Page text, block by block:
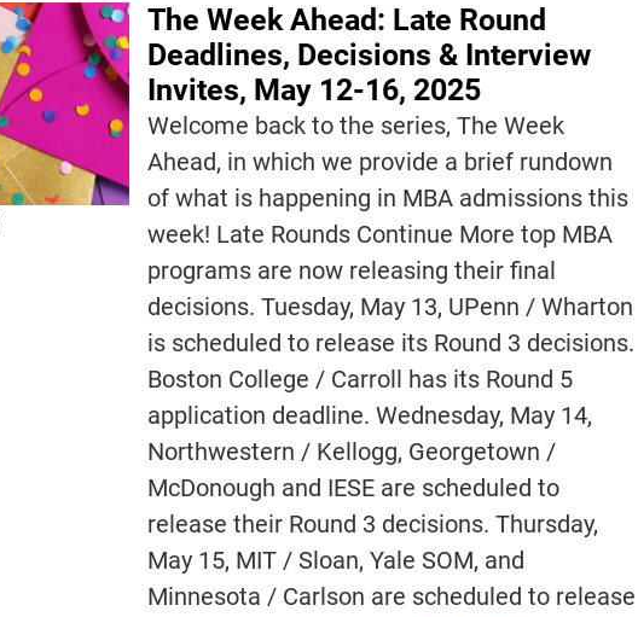
The Week Ahead: Late Round
Deadlines, Decisions & Interview
Invites, May 12-16, 2025
Welcome back to the series, The Week
Ahead, in which we provide a brief rundown
of what is happening in MBA admissions this
week! Late Rounds Continue More top MBA
programs are now releasing their final
decisions. Tuesday, May 13, UPenn / Wharton
is scheduled to release its Round 3 decisions.
Boston College / Carroll has its Round 5
application deadline. Wednesday, May 14,
Northwestern / Kellogg, Georgetown /
McDonough and IESE are scheduled to
release their Round 3 decisions. Thursday,
May 15, MIT / Sloan, Yale SOM, and
Minnesota / Carlson are scheduled to release